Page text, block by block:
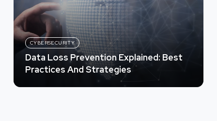
CYBERSECURITY
Data Loss Prevention Explained: Best
Practices And Strategies